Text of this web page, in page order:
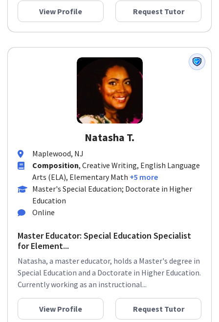
View Profile Request Tutor
Natasha T.
Maplewood, NJ
Composition, Creative Writing, English Language
Arts (ELA), Elementary Math +5 more
Master's Special Education; Doctorate in Higher
Education
Online
Master Educator: Special Education Specialist
for Element...
Natasha, a master educator, holds a Master's degree in
Special Education and a Doctorate in Higher Education.
Currently working as an instructional...
View Profile Request Tutor